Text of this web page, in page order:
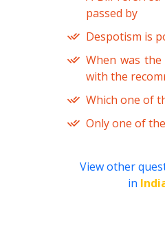
passed by
Despotism is
When was
with the
Which one of
Only one of
View other
in